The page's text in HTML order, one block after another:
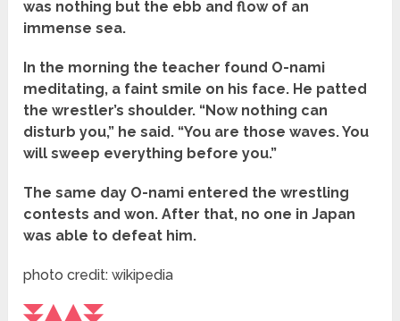
was nothing but the ebb and flow of an
immense sea.
In the morning the teacher found O-nami
meditating, a faint smile on his face. He patted
the wrestler’s shoulder. “Now nothing can
disturb you,” he said. “You are those waves. You
will sweep everything before you.”
The same day O-nami entered the wrestling
contests and won. After that, no one in Japan
was able to defeat him.
photo credit: wikipedia